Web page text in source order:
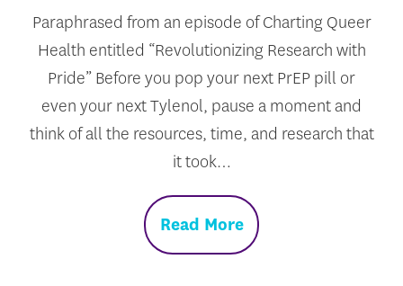
Paraphrased from an episode of Charting Queer
Health entitled “Revolutionizing Research with
Pride” Before you pop your next PrEP pill or
even your next Tylenol, pause a moment and
think of all the resources, time, and research that
it took…
Read More